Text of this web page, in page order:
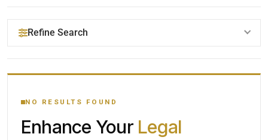
Refine Search
YOUR SEARCH KEYWORDS
CATEGORY OR PRACTICE AREAS
NO RESULTS FOUND
Enhance Your Legal